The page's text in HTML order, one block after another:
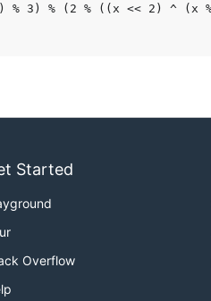
Started
Overflow